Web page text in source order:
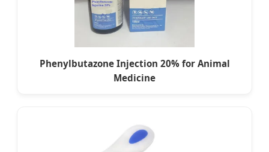
Phenylbutazone Injection 20% for Animal
Medicine